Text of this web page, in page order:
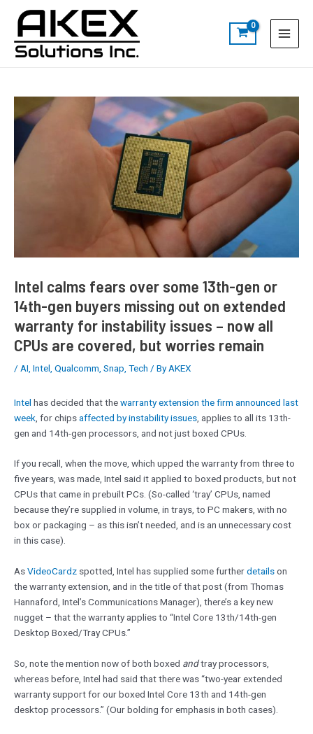
content
Menu
a
Intel calms fears over some 13th-gen or
14th-gen buyers missing out on extended
warranty for instability issues – now all
CPUs are covered, but worries remain
/ AI, Intel, Qualcomm, Snap, Tech / ByAKEX
Intel has decided that thewarranty extension the firm announced last
week , for chipsaffected by instability issues , applies to all its 13th-
gen and 14th-gen processors, and not just boxed CPUs.
If you recall, when the move, which upped the warranty from three to
five years, was made, Intel said it applied to boxed products, but not
CPUs that came in prebuilt PCs. (So-called ‘tray’ CPUs, named
because they’re supplied in volume, in trays, to PC makers, with no
box or packaging – as this isn’t needed, and is an unnecessary cost
in this case).
AsVideoCardz spotted, Intel has supplied some furtherdetailson
the warranty extension, and in the title of that post (from Thomas
Hannaford, Intel’s Communications Manager), there’s a key new
nugget – that the warranty applies to “Intel Core 13th/14th-gen
Desktop Boxed/Tray CPUs.”
So, note the mention now of both boxed andtray processors,
whereas before, Intel had said that there was “two-year extended
warranty support for our boxed Intel Core 13th and 14th-gen
desktop processors.” (Our bolding for emphasis in both cases).
navigation